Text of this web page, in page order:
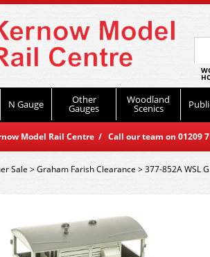
N Gauge Other
Gauges
Woodland
Scenics
Model Rail Centre / Call our team on
Sale >Graham Farish Clearance >377-852A WSL